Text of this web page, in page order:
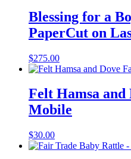
Blessing for a
PaperCut on
$275.00
Felt Hamsa
Mobile
$30.00